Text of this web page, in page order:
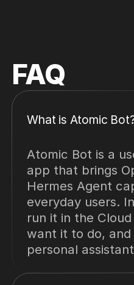
FAQ
What is Atomic
Atomic Bot is a
app that brings
Hermes Agent
everyday users.
run it in the
want it to do,
personal